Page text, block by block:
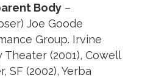
Body –
Joe Goode
Group. Irvine
Theater (2001), Cowell
SF (2002), Yerba